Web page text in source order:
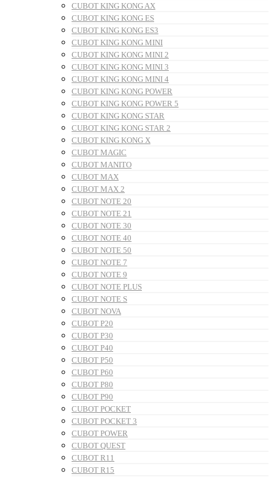
CUBOT KING KONG AX
CUBOT KING KONG ES
CUBOT KING KONG ES3
CUBOT KING KONG MINI
CUBOT KING KONG MINI 2
CUBOT KING KONG MINI 3
CUBOT KING KONG MINI 4
CUBOT KING KONG POWER
CUBOT KING KONG POWER 5
CUBOT KING KONG STAR
CUBOT KING KONG STAR 2
CUBOT KING KONG X
CUBOT MAGIC
CUBOT MANITO
CUBOT MAX
CUBOT MAX 2
CUBOT NOTE 20
CUBOT NOTE 21
CUBOT NOTE 30
CUBOT NOTE 40
CUBOT NOTE 50
CUBOT NOTE 7
CUBOT NOTE 9
CUBOT NOTE PLUS
CUBOT NOTE S
CUBOT NOVA
CUBOT P20
CUBOT P30
CUBOT P40
CUBOT P50
CUBOT P60
CUBOT P80
CUBOT P90
CUBOT POCKET
CUBOT POCKET 3
CUBOT POWER
CUBOT QUEST
CUBOT R11
CUBOT R15